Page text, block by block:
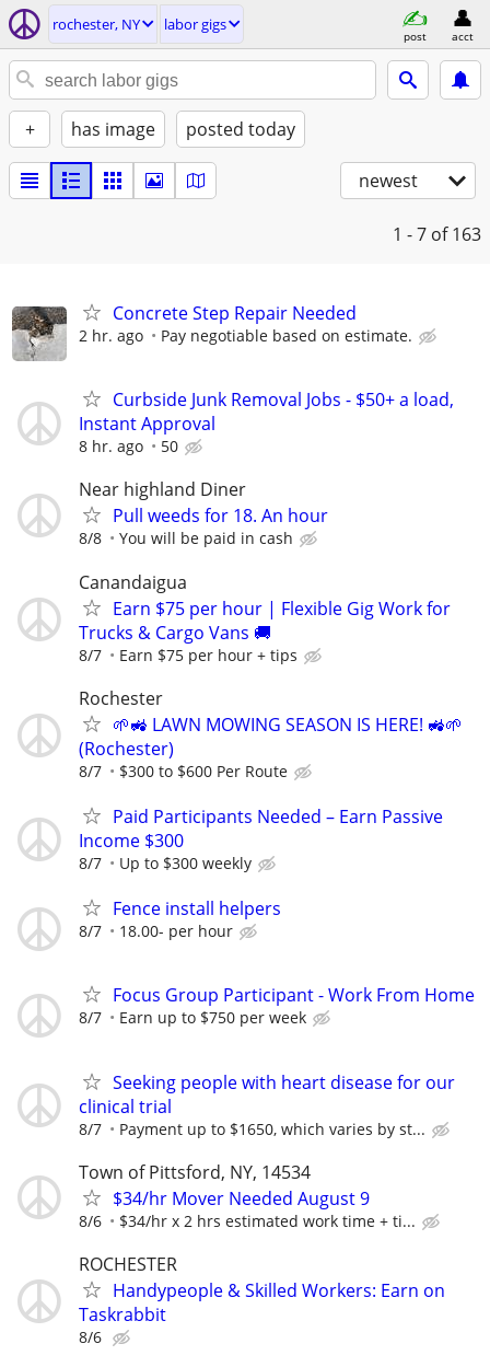
rochester, NY labor gigs
post acct
+ has image posted today
newest
1 - 7 of 163
Concrete Step Repair Needed
2 hr. ago Pay negotiable based on estimate.
Curbside Junk Removal Jobs - $50+ a load,
Instant Approval
8 hr. ago 50
Near highland Diner
Pull weeds for 18. An hour
8/8 You will be paid in cash
Canandaigua
Earn $75 per hour | Flexible Gig Work for
Trucks & Cargo Vans 🚚
8/7 Earn $75 per hour + tips
Rochester
🌱🚜 LAWN MOWING SEASON IS HERE! 🚜🌱
(Rochester)
8/7 $300 to $600 Per Route
Paid Participants Needed – Earn Passive
Income $300
8/7 Up to $300 weekly
Fence install helpers
8/7 18.00- per hour
Focus Group Participant - Work From Home
8/7 Earn up to $750 per week
Seeking people with heart disease for our
clinical trial
8/7 Payment up to $1650, which varies by st...
Town of Pittsford, NY, 14534
$34/hr Mover Needed August 9
8/6 $34/hr x 2 hrs estimated work time + ti...
ROCHESTER
Handypeople & Skilled Workers: Earn on
Taskrabbit
8/6